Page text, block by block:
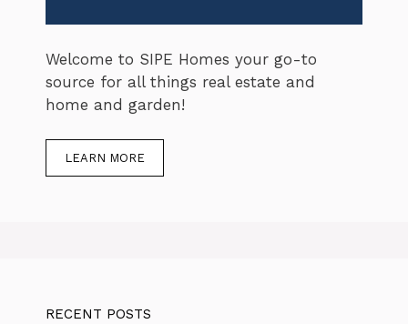
Welcome to SIPE Homes your go-to
source for all things real estate and
home and garden!
LEARN MORE
RECENT POSTS